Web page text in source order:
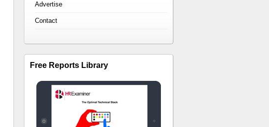
Advertise
Contact
Free Reports Library